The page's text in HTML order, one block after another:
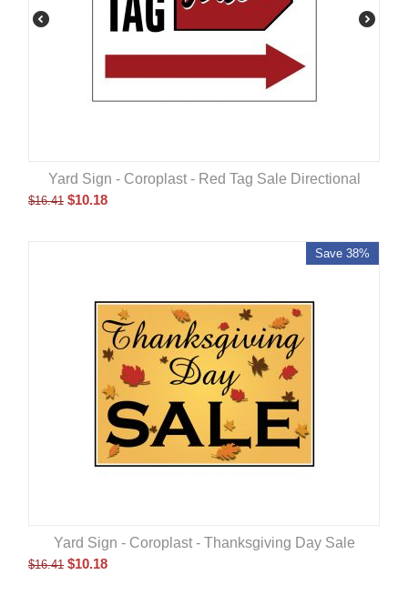
Yard Sign - Coroplast - Red Tag Sale Directional
$16.41 $10.18
Save 38%
Yard Sign - Coroplast - Thanksgiving Day Sale
$16.41 $10.18